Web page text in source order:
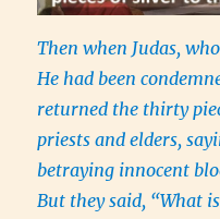
Then when Judas,
He had been
returned the thirty
priests and elders,
betraying innocent
But they said, “What